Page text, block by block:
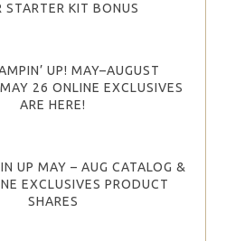
STARTER KIT BONUS
UP! MAY–AUGUST
26 ONLINE EXCLUSIVES
ARE HERE!
UP MAY – AUG CATALOG &
EXCLUSIVES PRODUCT
SHARES